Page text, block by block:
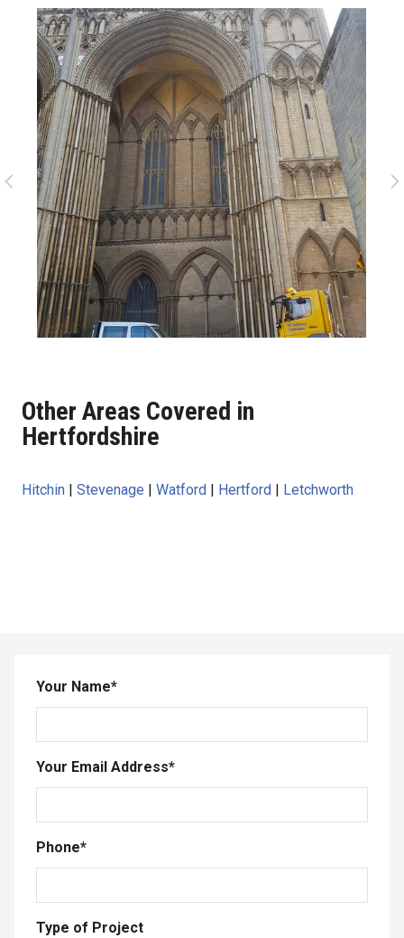
Other Areas Covered in
Hertfordshire
Hitchin | Stevenage | Watford | Hertford | Letchworth
Your Name*
Your Email Address*
Phone*
Type of Project